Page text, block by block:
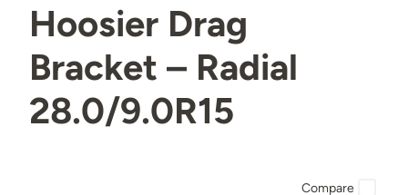
Hoosier Drag
Bracket – Radial
28.0/9.0R15
Compare